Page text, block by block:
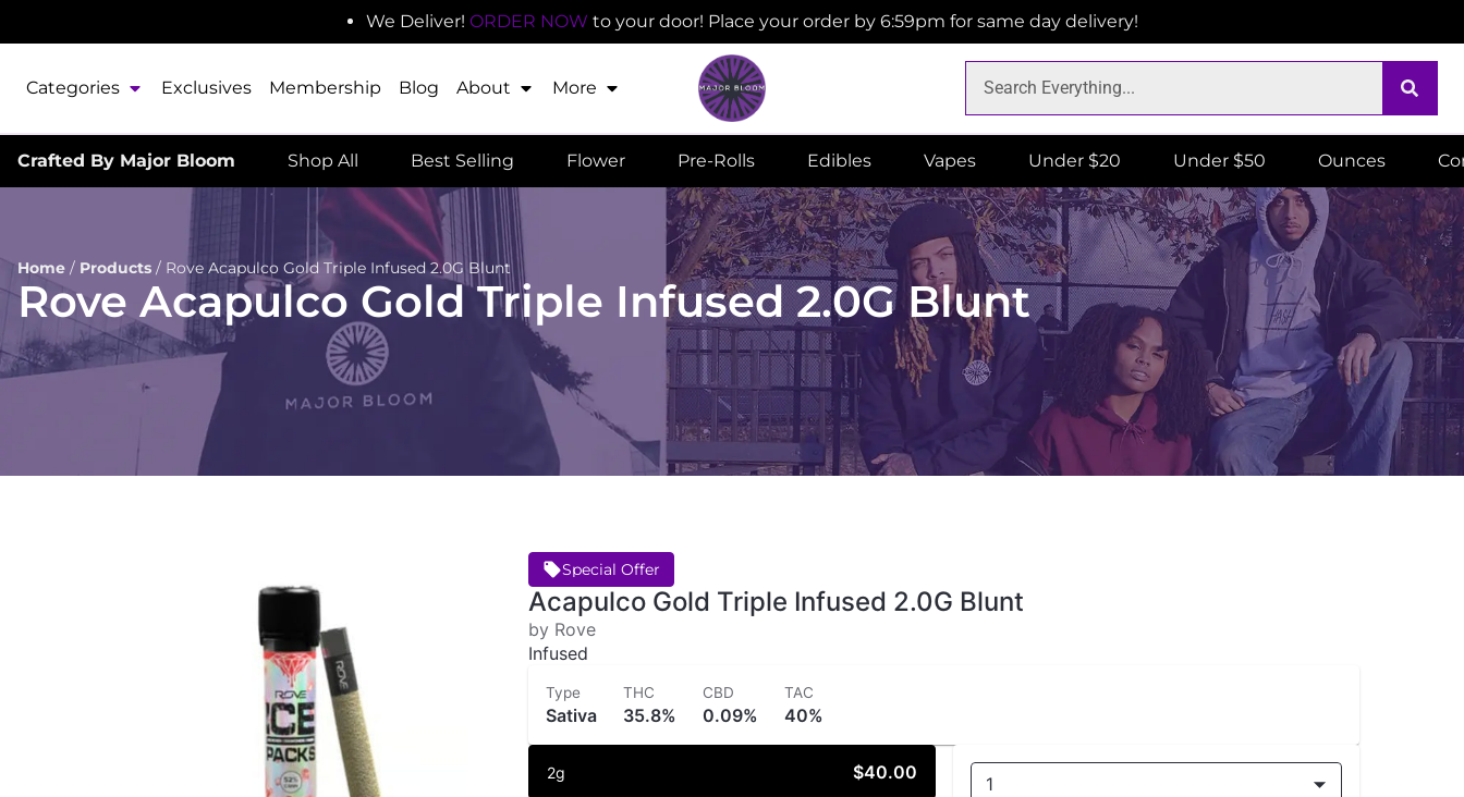
We Deliver! ORDER NOW to your door! Place your order by 6:59pm for same day delivery!
Categories Exclusives Membership Blog About More
Crafted By Major Bloom Shop All Best Selling Flower Pre-Rolls Edibles Vapes Under $20 Under $50 Ounces
Home / Products / Rove Acapulco Gold Triple Infused 2.0G Blunt
Rove Acapulco Gold Triple Infused 2.0G Blunt
Special Offer
Acapulco Gold Triple Infused 2.0G Blunt
by Rove
Infused
Type
Sativa
THC
35.8%
CBD
0.09%
TAC
40%
2g $40.00
1